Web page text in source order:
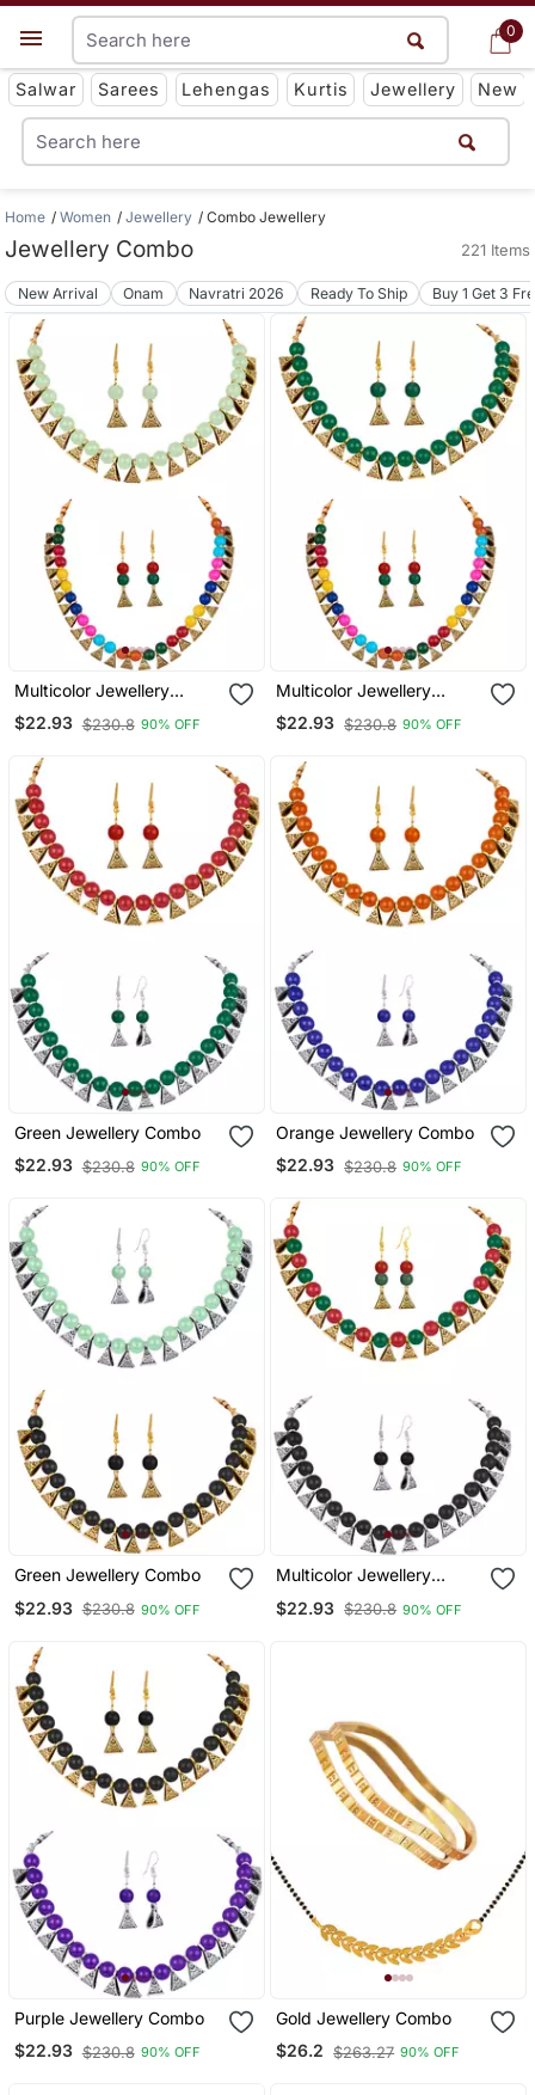
0
Get App
Salwar Sarees Lehengas Kurtis Jewellery New
0
Home Women Jewellery Combo Jewellery
Jewellery Combo 221 Items
New Arrival Onam Navratri 2026 Ready To Ship Buy 1 Get 3
Multicolor Jewellery
Combo
$22.93 $230.8 90% OFF
Multicolor Jewellery
Combo
$22.93 $230.8 90% OFF
Green Jewellery Combo
$22.93 $230.8 90% OFF
Orange Jewellery Combo
$22.93 $230.8 90% OFF
Green Jewellery Combo
$22.93 $230.8 90% OFF
Multicolor Jewellery
$22.93 $230.8 90% OFF
Purple Jewellery Combo
$22.93 $230.8 90% OFF
Gold Jewellery Combo
$26.2
$263.27 90% OFF